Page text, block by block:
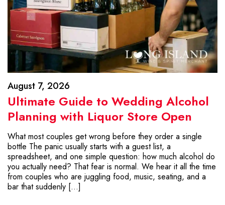
August 7, 2026
Ultimate Guide to Wedding Alcohol
Planning with Liquor Store Open
What most couples get wrong before they order a single
bottle The panic usually starts with a guest list, a
spreadsheet, and one simple question: how much alcohol do
you actually need? That fear is normal. We hear it all the time
from couples who are juggling food, music, seating, and a
bar that suddenly […]